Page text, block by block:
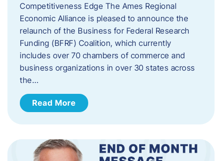
Competitiveness Edge The Ames Regional
Economic Alliance is pleased to announce the
relaunch of the Business for Federal Research
Funding (BFRF) Coalition, which currently
includes over 70 chambers of commerce and
business organizations in over 30 states across
the…
Read More